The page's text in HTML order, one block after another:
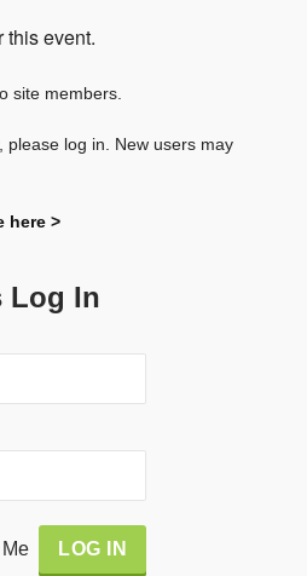
this event.
site members.
please log in. New users may
here >
Log In